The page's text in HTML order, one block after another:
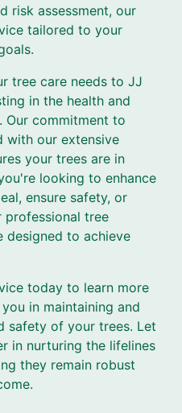
risk assessment, our
tailored to your
tree care needs to JJ
in the health and
Our commitment to
with our extensive
your trees are in
looking to enhance
ensure safety, or
professional tree
designed to achieve
today to learn more
in maintaining and
safety of your trees. Let
in nurturing the lifelines
they remain robust